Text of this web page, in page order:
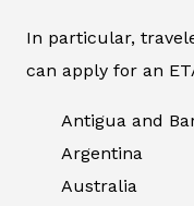
In particular,
can apply for an
Antigua and
Argentina
Australia